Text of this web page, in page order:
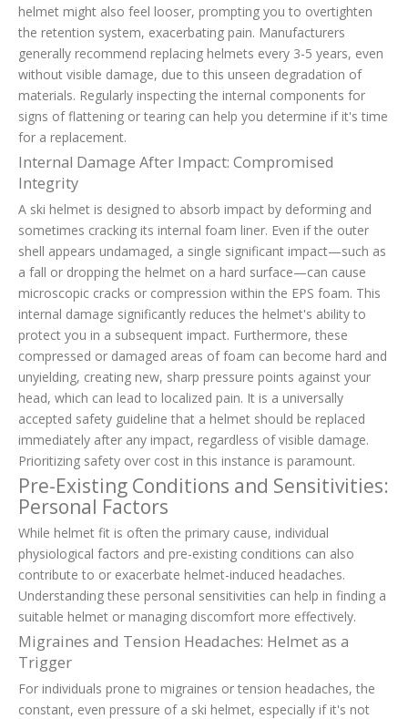
helmet might also feel looser, prompting you to overtighten
the retention system, exacerbating pain. Manufacturers
generally recommend replacing helmets every 3-5 years, even
without visible damage, due to this unseen degradation of
materials. Regularly inspecting the internal components for
signs of flattening or tearing can help you determine if it's time
for a replacement.
Internal Damage After Impact: Compromised
Integrity
A ski helmet is designed to absorb impact by deforming and
sometimes cracking its internal foam liner. Even if the outer
shell appears undamaged, a single significant impact—such as
a fall or dropping the helmet on a hard surface—can cause
microscopic cracks or compression within the EPS foam. This
internal damage significantly reduces the helmet's ability to
protect you in a subsequent impact. Furthermore, these
compressed or damaged areas of foam can become hard and
unyielding, creating new, sharp pressure points against your
head, which can lead to localized pain. It is a universally
accepted safety guideline that a helmet should be replaced
immediately after any impact, regardless of visible damage.
Prioritizing safety over cost in this instance is paramount.
Pre-Existing Conditions and Sensitivities:
Personal Factors
While helmet fit is often the primary cause, individual
physiological factors and pre-existing conditions can also
contribute to or exacerbate helmet-induced headaches.
Understanding these personal sensitivities can help in finding a
suitable helmet or managing discomfort more effectively.
Migraines and Tension Headaches: Helmet as a
Trigger
For individuals prone to migraines or tension headaches, the
constant, even pressure of a ski helmet, especially if it's not